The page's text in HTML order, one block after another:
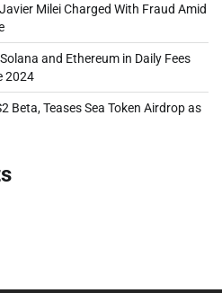
Milei Charged With Fraud Amid
and Ethereum in Daily Fees
2024
Beta, Teases Sea Token Airdrop as